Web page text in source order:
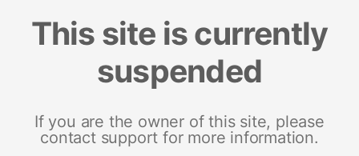
This site is currently
suspended
If you are the owner of this site, please
contact support for more information.